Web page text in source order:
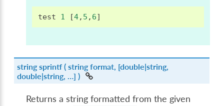
test 1 [4, 5 , 6]
stringsprintf ( string format, [double|string,
double|string, …] )
Returns a string formatted from the given